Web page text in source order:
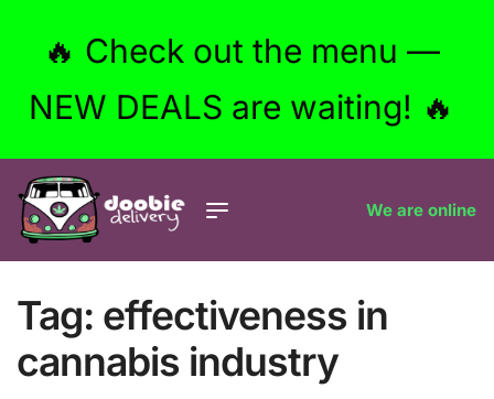
🔥 Check out the menu —
NEW DEALS are waiting! 🔥
We are online
Tag: effectiveness in
cannabis industry